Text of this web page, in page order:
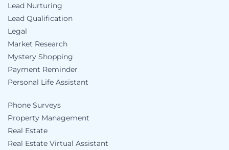
Lead Nurturing
Lead Qualification
Legal
Market Research
Mystery Shopping
Payment Reminder
Personal Life Assistant
Phone Surveys
Property Management
Real Estate
Real Estate Virtual Assistant